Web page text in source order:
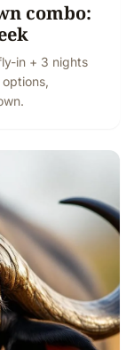
combo:
in + 3 nights